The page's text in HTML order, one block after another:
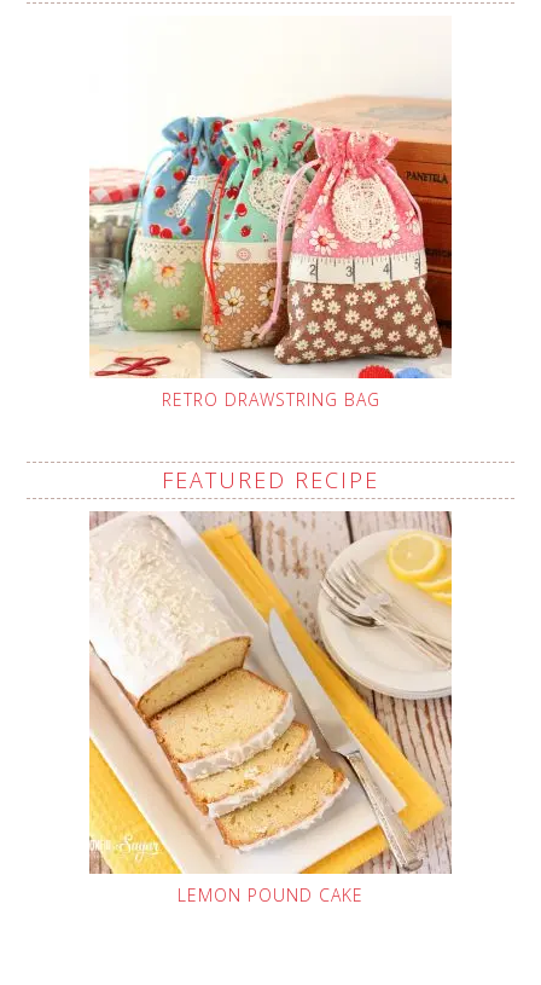
RETRO DRAWSTRING BAG
FEATURED RECIPE
LEMON POUND CAKE